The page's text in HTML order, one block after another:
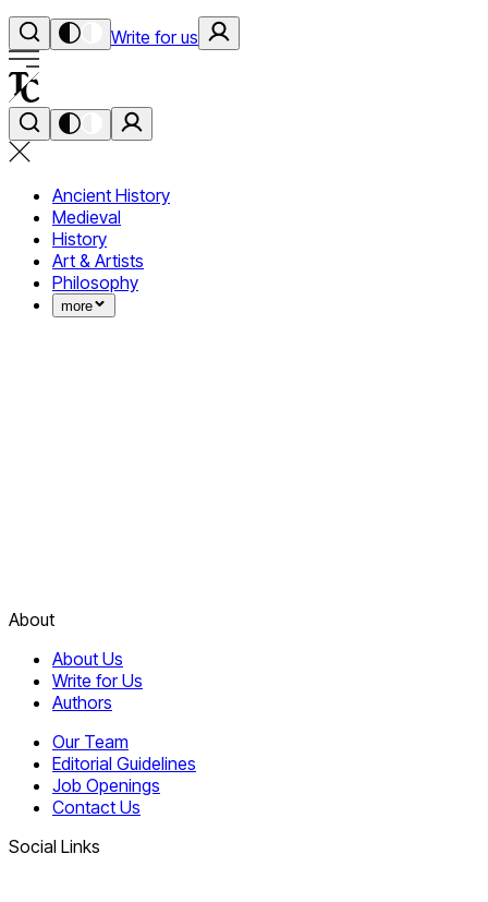
Write for us
Ancient History
Medieval
History
Art & Artists
Philosophy
more
About
About Us
Write for Us
Authors
Our Team
Editorial Guidelines
Job Openings
Contact Us
Social Links